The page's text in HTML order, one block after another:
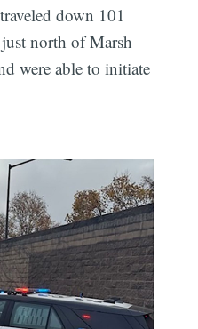
down 101
north of Marsh
were able to initiate